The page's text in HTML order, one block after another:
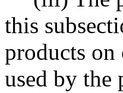
this
products
used by the